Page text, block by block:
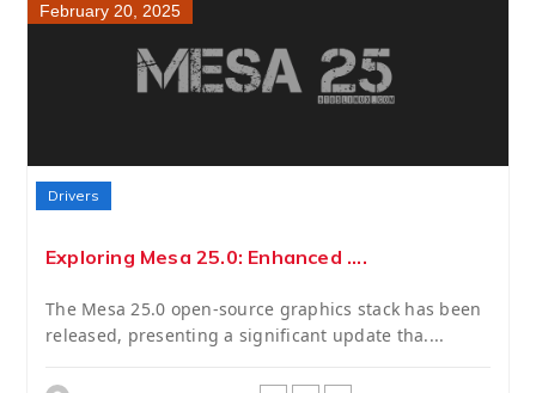
February 20, 2025
Drivers
Exploring Mesa 25.0: Enhanced ....
The Mesa 25.0 open-source graphics stack has been
released, presenting a significant update tha....